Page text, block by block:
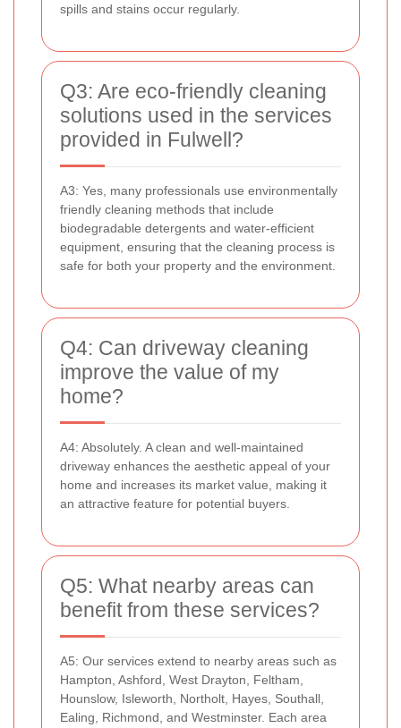
spills and stains occur regularly.
Q3: Are eco-friendly cleaning
solutions used in the services
provided in Fulwell?
A3: Yes, many professionals use environmentally
friendly cleaning methods that include
biodegradable detergents and water-efficient
equipment, ensuring that the cleaning process is
safe for both your property and the environment.
Q4: Can driveway cleaning
improve the value of my
home?
A4: Absolutely. A clean and well-maintained
driveway enhances the aesthetic appeal of your
home and increases its market value, making it
an attractive feature for potential buyers.
Q5: What nearby areas can
benefit from these services?
A5: Our services extend to nearby areas such as
Hampton, Ashford, West Drayton, Feltham,
Hounslow, Isleworth, Northolt, Hayes, Southall,
Ealing, Richmond, and Westminster. Each area